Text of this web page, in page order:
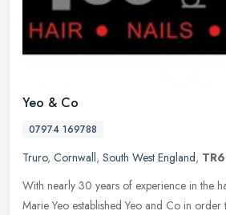
Yeo & Co
07974 169788
Truro, Cornwall, South West England,
With nearly 30 years of experience in the
Marie Yeo established Yeo and Co in